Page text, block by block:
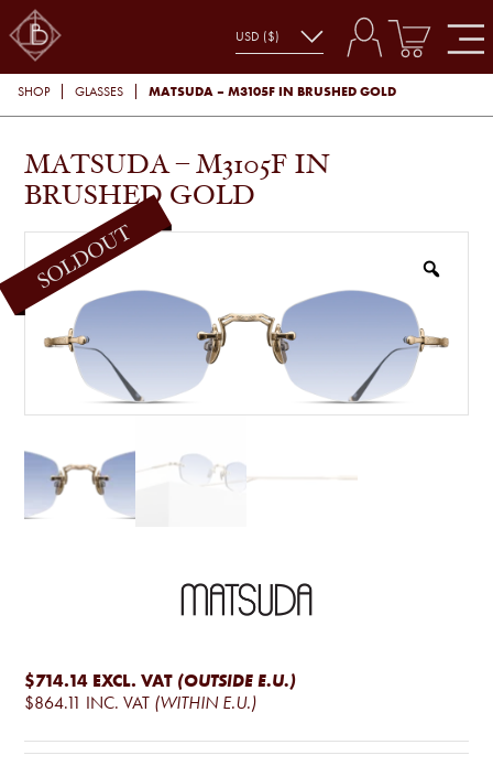
SHOP GLASSES MATSUDA – M3105F IN BRUSHED GOLD
MATSUDA – M3105F IN
BRUSHED GOLD
$714.14 EXCL. VAT (OUTSIDE E.U.)
$864.11 INC. VAT (WITHIN E.U.)